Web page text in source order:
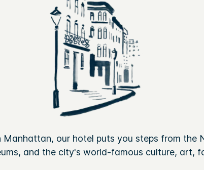
our hotel puts you steps from the
and the city's world-famous culture, art,